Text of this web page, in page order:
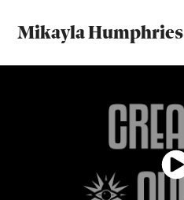
Mikayla Humphries